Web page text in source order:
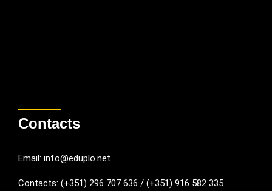
Contacts
Email: info@eduplo.net
Contacts: (+351) 296 707 636 / (+351) 916 582 335